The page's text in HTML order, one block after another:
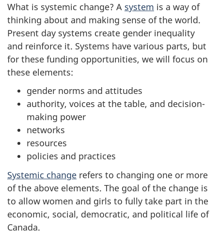
What is systemic change? A system is a way of
thinking about and making sense of the world.
Present day systems create gender inequality
and reinforce it. Systems have various parts, but
for these funding opportunities, we will focus on
these elements:
gender norms and attitudes
authority, voices at the table, and decision-
making power
networks
resources
policies and practices
Systemic change refers to changing one or more
of the above elements. The goal of the change is
to allow women and girls to fully take part in the
economic, social, democratic, and political life of
Canada.